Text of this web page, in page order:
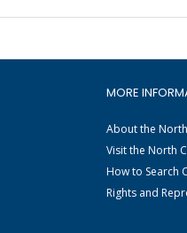
MORE
About the
Visit the North
How to Search
Rights and